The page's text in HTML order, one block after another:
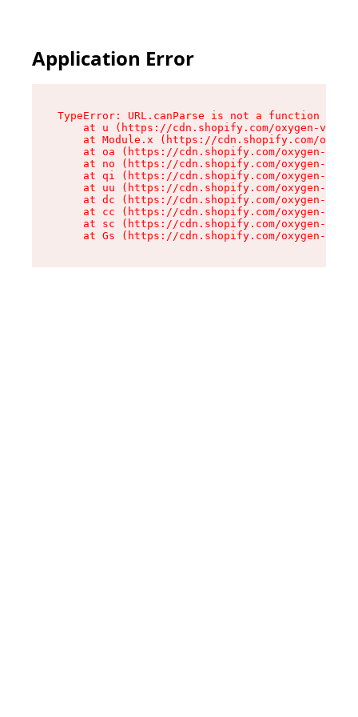
Application Error
TypeError: URL.canParse is not a function
at u (https://cdn.shopify.com/oxygen-v2/
at Module.x (https://cdn.shopify.com/
at oa (https://cdn.shopify.com/oxygen-v2/
at no (https://cdn.shopify.com/oxygen-v2/
at qi (https://cdn.shopify.com/oxygen-v2/
at uu (https://cdn.shopify.com/oxygen-v2/
at dc (https://cdn.shopify.com/oxygen-v2/
at cc (https://cdn.shopify.com/oxygen-v2/
at sc (https://cdn.shopify.com/oxygen-v2/
at Gs (https://cdn.shopify.com/oxygen-v2/